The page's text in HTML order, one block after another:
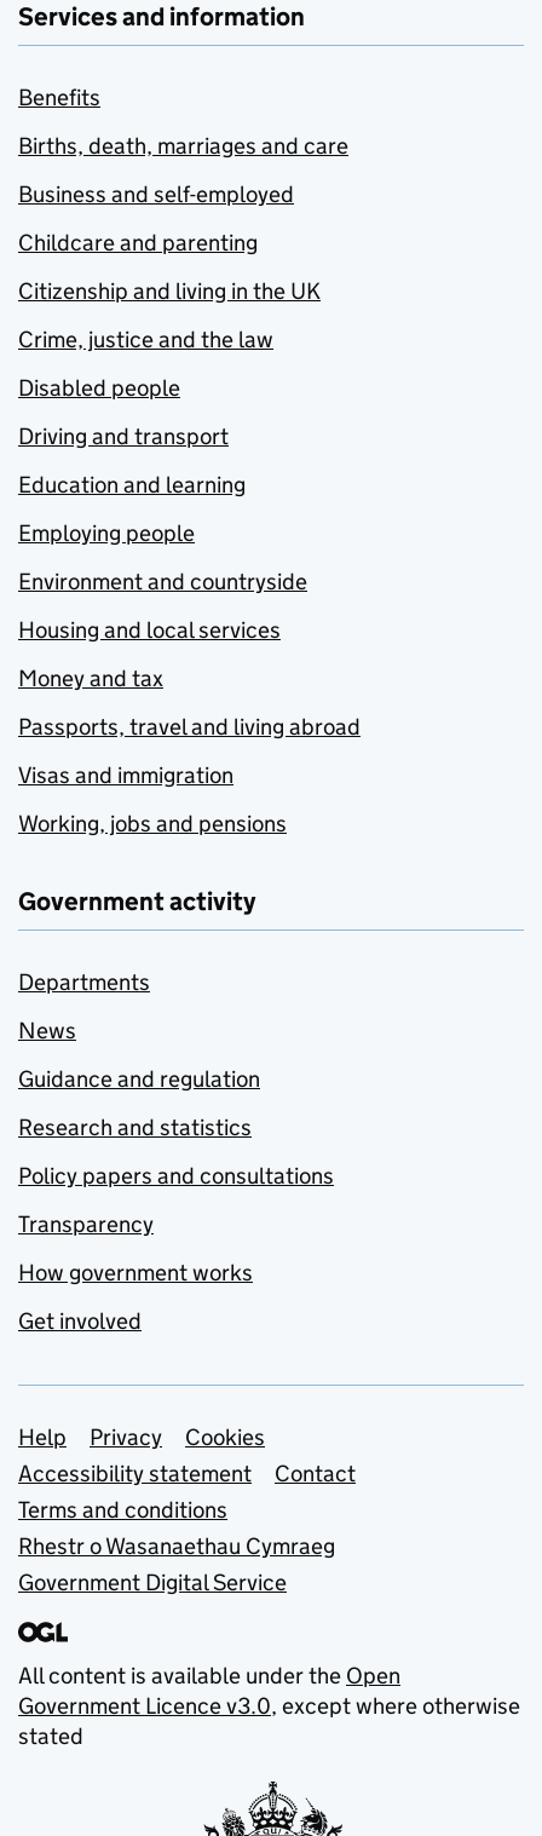
Services and information
Benefits
Births, death, marriages and care
Business and self-employed
Childcare and parenting
Citizenship and living in the UK
Crime, justice and the law
Disabled people
Driving and transport
Education and learning
Employing people
Environment and countryside
Housing and local services
Money and tax
Passports, travel and living abroad
Visas and immigration
Working, jobs and pensions
Government activity
Departments
News
Guidance and regulation
Research and statistics
Policy papers and consultations
Transparency
How government works
Get involved
Support links
Help Privacy
Cookies
Accessibility statement
Contact
Terms and conditions
Rhestr o Wasanaethau Cymraeg
Government Digital Service
All content is available under the Open
Government Licence v3.0, except where otherwise
stated